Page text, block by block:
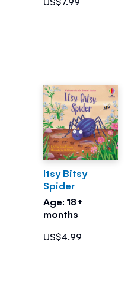
Itsy Bitsy
Spider
Age: 18+
months
US$4.99